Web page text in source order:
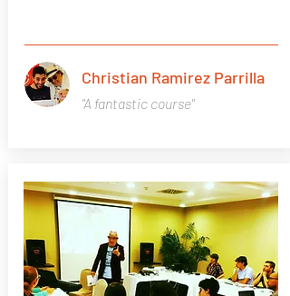
Christian Ramirez Parrilla
"A fantastic course"